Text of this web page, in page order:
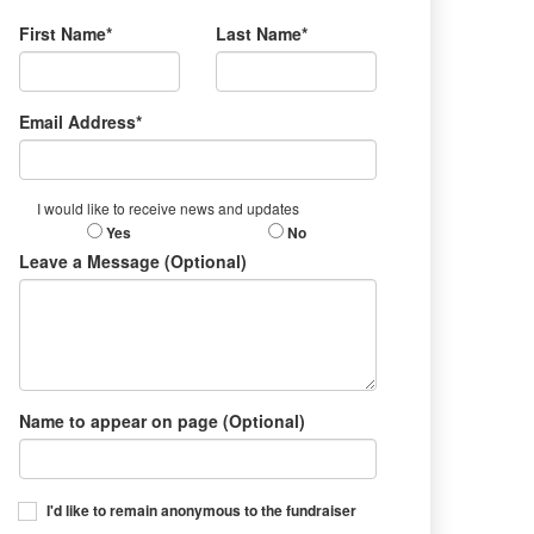
First Name* Last Name*
Email Address*
I would like to receive news and updates
Yes No
Leave a Message (Optional)
Name to appear on page (Optional)
I'd like to remain anonymous to the fundraiser